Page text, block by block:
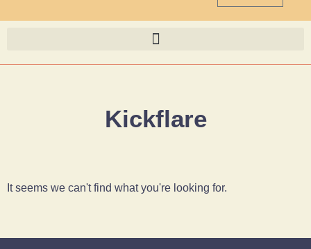
Kickflare
It seems we can't find what you're looking for.